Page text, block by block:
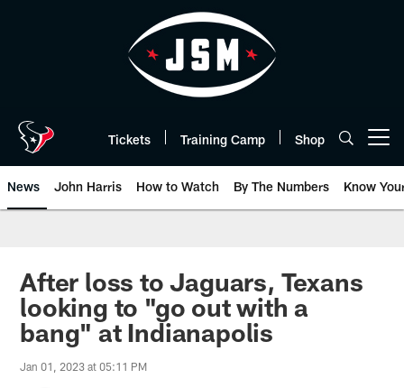
Tickets Training Camp Shop
News John Harris How to Watch By The Numbers Know
After loss to Jaguars, Texans
looking to "go out with a
bang" at Indianapolis
Jan 01, 2023 at 05:11 PM